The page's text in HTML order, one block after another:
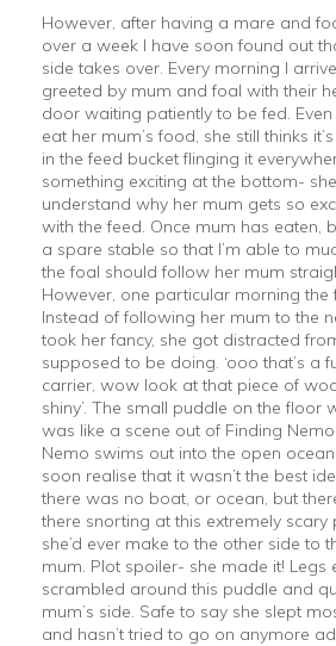
However, after having a mare and
over a week I have soon found out
side takes over. Every morning I
greeted by mum and foal with their
door waiting patiently to be fed.
eat her mum’s food, she still thinks
in the feed bucket flinging it
something exciting at the bottom- she
understand why her mum gets so
with the feed. Once mum has eaten,
a spare stable so that I’m able to
the foal should follow her mum
However, one particular morning
Instead of following her mum to the
took her fancy, she got distracted
supposed to be doing. ‘ooo that’s a
carrier, wow look at that piece of
shiny’. The small puddle on the floor
was like a scene out of Finding
Nemo swims out into the open
soon realise that it wasn’t the best
there was no boat, or ocean, but
there snorting at this extremely
she’d ever make to the other side to
mum. Plot spoiler- she made it! Legs
scrambled around this puddle and
mum’s side. Safe to say she slept
and hasn’t tried to go on anymore